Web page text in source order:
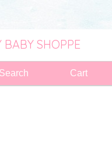
SHOPPE
Search Cart